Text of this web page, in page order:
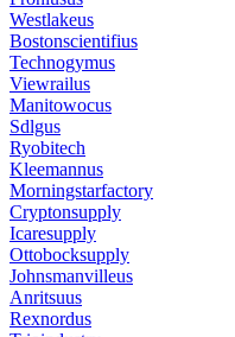
Westlakeus
Bostonscientifius
Technogymus
Viewrailus
Manitowocus
Sdlgus
Ryobitech
Kleemannus
Morningstarfactory
Cryptonsupply
Icaresupply
Ottobocksupply
Johnsmanvilleus
Anritsuus
Rexnordus